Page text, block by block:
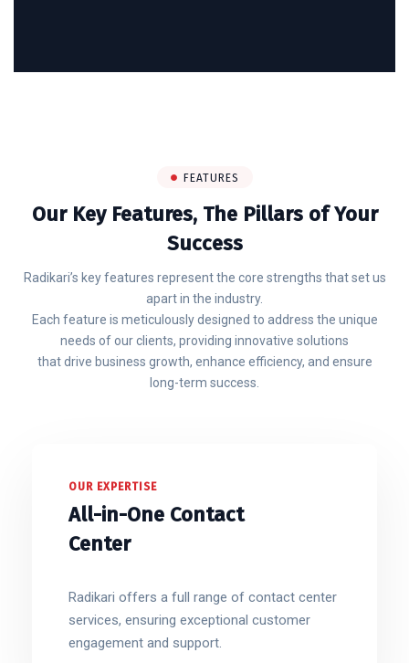
FEATURES
Our Key Features, The Pillars of Your
Success
Radikari’s key features represent the core strengths that set us
apart in the industry.
Each feature is meticulously designed to address the unique
needs of our clients, providing innovative solutions
that drive business growth, enhance efficiency, and ensure
long-term success.
OUR EXPERTISE
All-in-One Contact
Center
Radikari offers a full range of contact center
services, ensuring exceptional customer
engagement and support.